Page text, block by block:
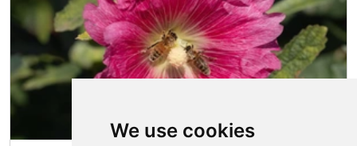
We use cookies